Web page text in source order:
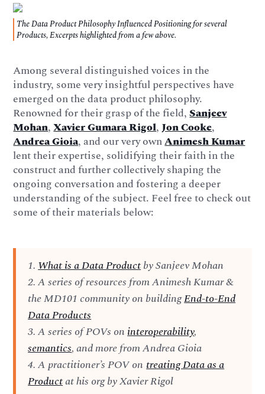
The Data Product Philosophy Influenced Positioning for several
Products, Excerpts highlighted from a few above.
Among several distinguished voices in the
industry, some very insightful perspectives have
emerged on the data product philosophy.
Renowned for their grasp of the field,Sanjeev
Mohan,Xavier Gumara Rigol,Jon Cooke,
Andrea Gioia, and our very ownAnimesh Kumar
lent their expertise, solidifying their faith in the
construct and further collectively shaping the
ongoing conversation and fostering a deeper
understanding of the subject. Feel free to check out
some of their materials below:
1.What is a Data Productby Sanjeev Mohan
2. A series of resources from Animesh Kumar &
the MD101 community on buildingEnd-to-End
Data Products
3. A series of POVs oninteroperability,
semantics, and more from Andrea Gioia
4. A practitioner’s POV ontreating Data as a
Productat his org by Xavier Rigol